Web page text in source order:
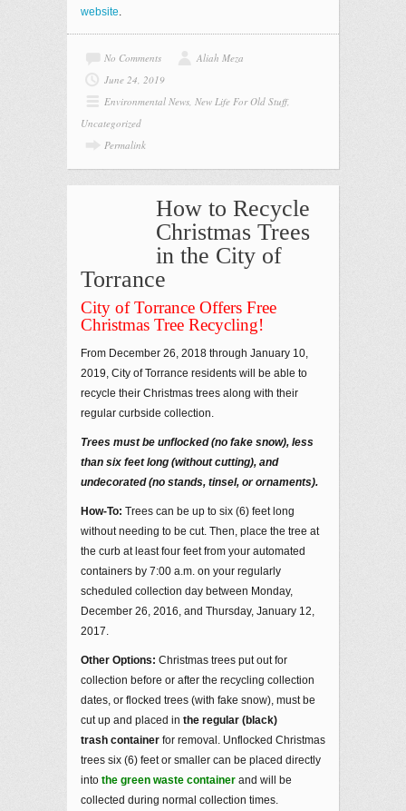
website.
No Comments
Aliah Meza
June 24, 2019
Environmental News, New Life For Old Stuff,
Uncategorized
Permalink
How to Recycle
Christmas Trees
in the City of
Torrance
City of Torrance Offers Free
Christmas Tree Recycling!
From December 26, 2018 through January 10,
2019, City of Torrance residents will be able to
recycle their Christmas trees along with their
regular curbside collection.
Trees must be unflocked (no fake snow), less
than six feet long (without cutting), and
undecorated (no stands, tinsel, or ornaments).
How-To: Trees can be up to six (6) feet long
without needing to be cut. Then, place the tree at
the curb at least four feet from your automated
containers by 7:00 a.m. on your regularly
scheduled collection day between Monday,
December 26, 2016, and Thursday, January 12,
2017.
Other Options: Christmas trees put out for
collection before or after the recycling collection
dates, or flocked trees (with fake snow), must be
cut up and placed in the regular (black)
trash container for removal. Unflocked Christmas
trees six (6) feet or smaller can be placed directly
into the green waste container and will be
collected during normal collection times.